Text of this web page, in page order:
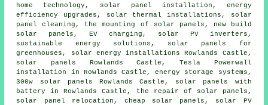
home technology,
solar panel installation , energy
efficiency upgrades, solar thermal installations, solar
panel cleaning, the mounting of solar panels, new build
solar panels, EV charging, solar PV inverters ,
sustainable energy solutions , solar panels for
greenhouses, solar energy installations Rowlands Castle,
solar panels Rowlands Castle, Tesla Powerwall
installation in Rowlands Castle, energy storage systems,
300w solar panels Rowlands Castle, solar panels with
battery
in Rowlands Castle, the repair of solar panels,
solar panel relocation, cheap solar panels , solar PV